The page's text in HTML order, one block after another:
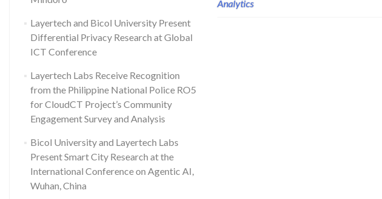
Analytics
Layertech and Bicol University Present
Differential Privacy Research at Global
ICT Conference
Layertech Labs Receive Recognition
from the Philippine National Police RO5
for CloudCT Project’s Community
Engagement Survey and Analysis
Bicol University and Layertech Labs
Present Smart City Research at the
International Conference on Agentic AI,
Wuhan, China